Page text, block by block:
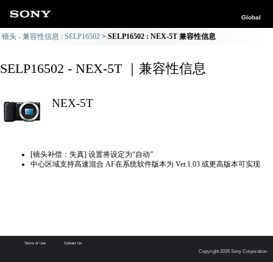
Global
镜头 - 兼容性信息 : SELP16502 SELP16502 : NEX-5T 兼容性信息
SELP16502 - NEX-5T ｜兼容性信息
NEX-5T
[镜头补偿：失真] 设置将设定为“自动”
中心区域支持高速混合 AF在系统软件版本为 Ver.1.03 或更高版本可实现
Terms of Use Contact Us
Copyright 2026 Sony Corporation